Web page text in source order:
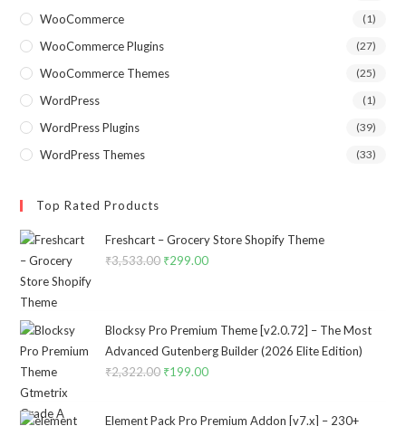
WooCommerce (1)
WooCommerce Plugins (27)
WooCommerce Themes (25)
WordPress (1)
WordPress Plugins (39)
WordPress Themes (33)
Top Rated Products
Freshcart – Grocery Store Shopify Theme
₹3,533.00 Original
₹3,533.00.
₹299.00Current
₹299.00.
Blocksy Pro Premium Theme [v2.0.72] – The Most
Advanced Gutenberg Builder (2026 Elite Edition)
₹2,322.00 Original
was:
₹199.00Current
is:
Element Pack Pro Premium Addon [v7.x] – 230+